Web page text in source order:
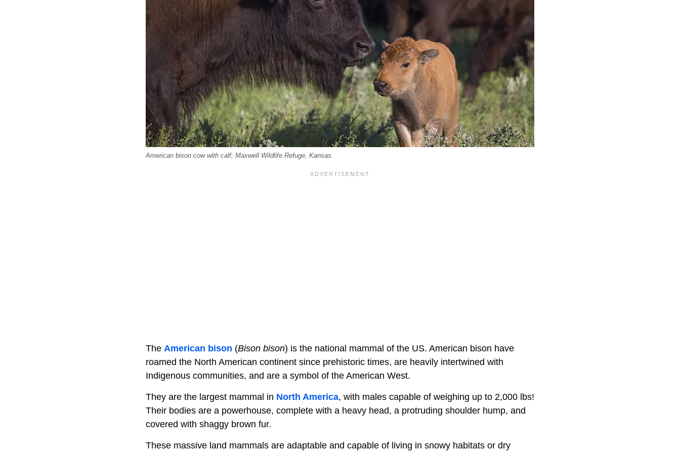
American bison cow with calf; Maxwell Wildlife Refuge, Kansas.
The American bison (Bison bison) is the national mammal of the US. American bison have
roamed the North American continent since prehistoric times, are heavily intertwined with
Indigenous communities, and are a symbol of the American West.
They are the largest mammal in North America, with males capable of weighing up to 2,000 lbs!
Their bodies are a powerhouse, complete with a heavy head, a protruding shoulder hump, and
covered with shaggy brown fur.
These massive land mammals are adaptable and capable of living in snowy habitats or dry